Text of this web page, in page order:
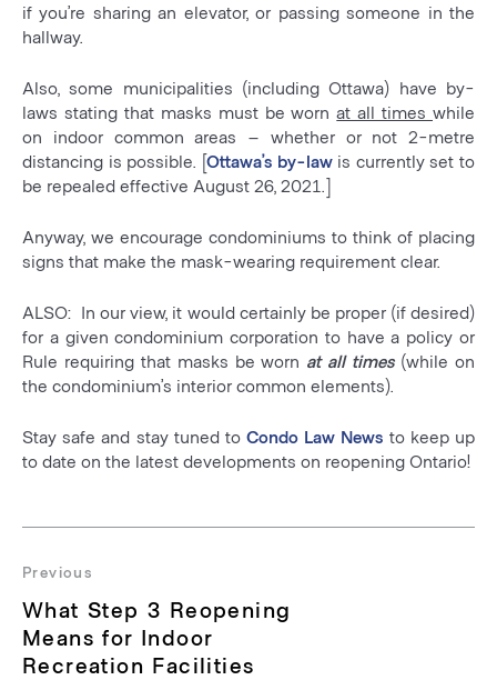
if you’re sharing an elevator, or passing someone in the
hallway.
Also, some municipalities (including Ottawa) have by-
laws stating that masks must be wornat all timeswhile
on indoor common areas – whether or not 2-metre
distancing is possible. [Ottawa’s by-lawis currently set to
be repealed effective August 26, 2021.]
Anyway, we encourage condominiums to think of placing
signs that make the mask-wearing requirement clear.
ALSO: In our view, it would certainly be proper (if desired)
for a given condominium corporation to have a policy or
Rule requiring that masks be worn at all times(while on
the condominium’s interior common elements).
Stay safe and stay tuned toCondo Law News to keep up
to date on the latest developments on reopening Ontario!
navigation
Previous
Previous
post:
What Step 3 Reopening
Means for Indoor
Recreation Facilities